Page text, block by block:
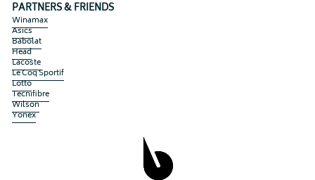
PARTNERS & FRIENDS
Winamax
Asics
Babolat
Head
Lacoste
Le Coq Sportif
Lotto
Tecnifibre
Wilson
Yonex